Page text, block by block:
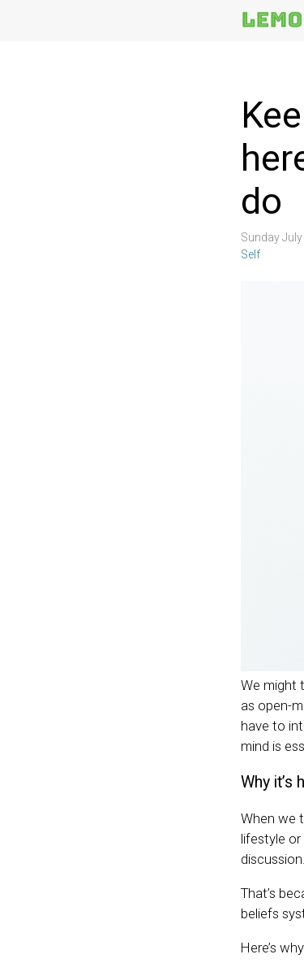
do
Sunday
Self
We might
as open-
have to
mind is
Why it’s
When we
lifestyle or
discussion.
That’s
beliefs
Here’s